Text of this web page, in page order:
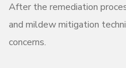
After the remediation
and mildew mitigation
concerns.